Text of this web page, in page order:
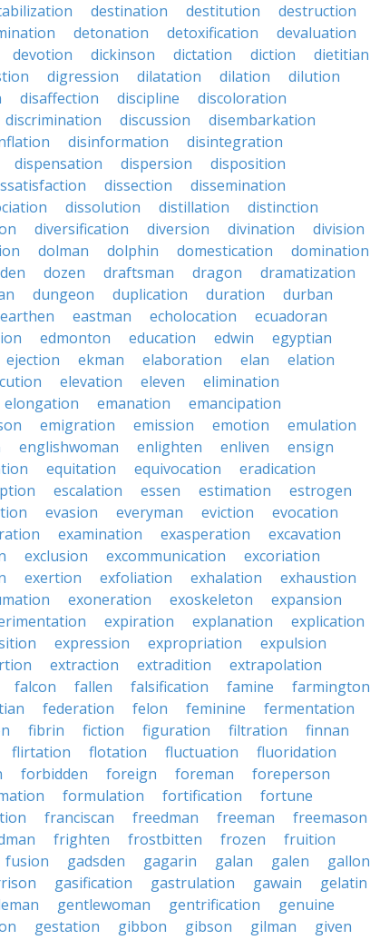
destination destitution
destruction
detonation detoxification
devaluation
devotion dickinson dictation diction
dietitian
digression dilatation dilation
dilution
disaffection discipline
discoloration
discrimination discussion
disembarkation
disinformation
disintegration
dispensation dispersion
disposition
dissection
dissemination
dissolution distillation
distinction
diversification diversion divination
division
dolman dolphin domestication
domination
dozen draftsman dragon
dramatization
dungeon duplication duration
durban
earthen eastman echolocation
ecuadoran
edmonton education edwin
egyptian
ejection ekman elaboration elan
elation
elevation eleven
elimination
elongation emanation
emancipation
emigration emission emotion
emulation
englishwoman enlighten enliven
ensign
equitation equivocation
eradication
escalation essen estimation
estrogen
evasion everyman eviction
evocation
examination exasperation
excavation
exclusion excommunication
excoriation
exertion exfoliation exhalation
exhaustion
exoneration exoskeleton
expansion
expiration explanation
explication
expression expropriation
expulsion
extraction extradition
extrapolation
falcon fallen falsification famine
farmington
federation felon feminine
fermentation
fibrin fiction figuration filtration
finnan
flirtation flotation fluctuation
fluoridation
forbidden foreign foreman
foreperson
formulation fortification
fortune
franciscan freedman freeman
freemason
frighten frostbitten frozen
fruition
fusion gadsden gagarin galan galen
gallon
gasification gastrulation gawain
gelatin
gentlewoman gentrification
genuine
gestation gibbon gibson gilman
given